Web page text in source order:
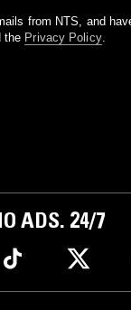
from NTS, and
the Privacy Policy.
ADS. 24/7